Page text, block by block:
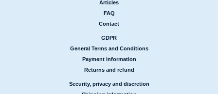
Articles
FAQ
Contact
GDPR
General Terms and Conditions
Payment information
Returns and refund
Security, privacy and discretion